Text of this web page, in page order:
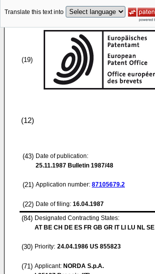
Translate this text into
(19)
(12)
(43) Date of publication:
25.11.1987 Bulletin 1987/48
(21) Application number: 87105679.2
(22) Date of filing: 16.04.1987
(84) Designated Contracting States:
AT BE CH DE ES FR GB GR IT LI LU NL SE
(30) Priority: 24.04.1986 US 855823
(71) Applicant: NORDA S.p.A.